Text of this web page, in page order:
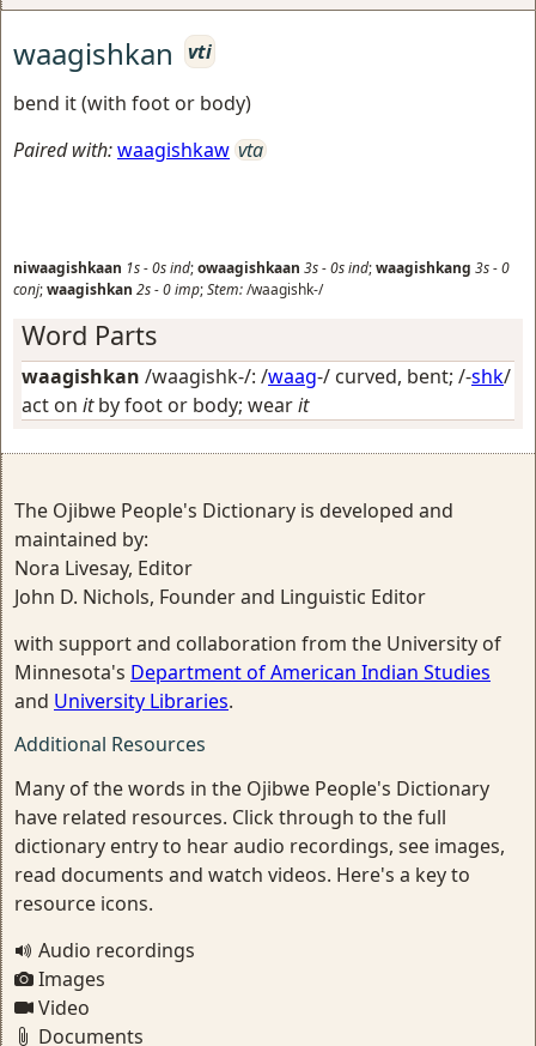
waagishkan
vti
bend it (with foot or body)
Paired with:waagishkaw vta
niwaagishkaan 1s-0sind;owaagishkaan 3s-0sind;waagishkang 3s-0
conj;waagishkan 2s-0imp;Stem:/waagishk-/
Word Parts
waagishkan /waagishk-/: /waag-/ curved, bent; /-shk/
act on itby foot or body; wearit
The Ojibwe People's Dictionary is developed and
maintained by:
Nora Livesay, Editor
John D. Nichols, Founder and Linguistic Editor
with support and collaboration from the University of
Minnesota's Department of American Indian Studies
and University Libraries.
Additional Resources
Many of the words in the Ojibwe People's Dictionary
have related resources. Click through to the full
dictionary entry to hear audio recordings, see images,
read documents and watch videos. Here's a key to
resource icons.
Audio recordings
Images
Video
Documents